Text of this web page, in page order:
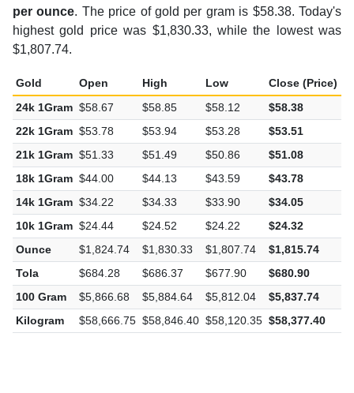
per ounce. The price of gold per gram is $58.38. Today's
highest gold price was $1,830.33, while the lowest was
$1,807.74.
Gold Open High Low Close (Price)
24k 1Gram $58.67 $58.85 $58.12 $58.38
22k 1Gram $53.78 $53.94 $53.28 $53.51
21k 1Gram $51.33 $51.49 $50.86 $51.08
18k 1Gram $44.00 $44.13 $43.59 $43.78
14k 1Gram $34.22 $34.33 $33.90 $34.05
10k 1Gram $24.44 $24.52 $24.22 $24.32
Ounce
$1,824.74 $1,830.33 $1,807.74 $1,815.74
Tola
$684.28 $686.37 $677.90 $680.90
100 Gram
$5,866.68 $5,884.64 $5,812.04 $5,837.74
Kilogram
$58,666.75 $58,846.40 $58,120.35 $58,377.40